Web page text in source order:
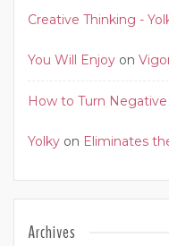
Creative Thinking -
You Will Enjoy on
How to Turn
Yolky on Eliminates
Archives